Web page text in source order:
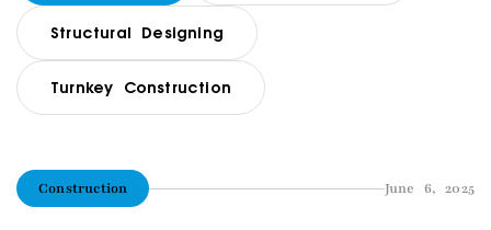
Structural Designing
Turnkey Construction
Construction June 6, 2025